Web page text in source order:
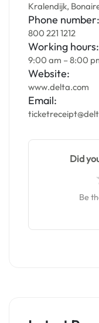
Kralendijk,
Phone number:
800 221 1212
Working hours:
9:00 am – 8:00
Website:
www.delta.com
Email:
Did
Be